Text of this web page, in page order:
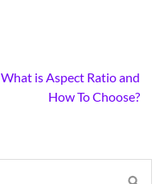
What is Aspect Ratio and
How To Choose?